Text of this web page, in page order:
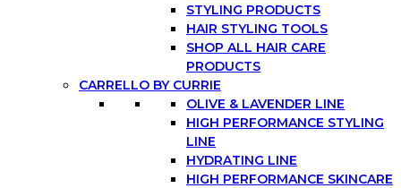
STYLING PRODUCTS
HAIR STYLING TOOLS
SHOP ALL HAIR CARE
PRODUCTS
CARRELLO BY CURRIE
OLIVE & LAVENDER LINE
HIGH PERFORMANCE STYLING
LINE
HYDRATING LINE
HIGH PERFORMANCE SKINCARE